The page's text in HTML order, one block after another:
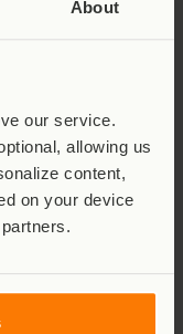
About
our service.
allowing us
content,
on your device
commemorative
Africa’s